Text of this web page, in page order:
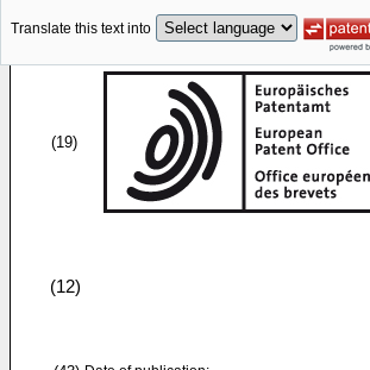
Translate this text into
(19)
(12)